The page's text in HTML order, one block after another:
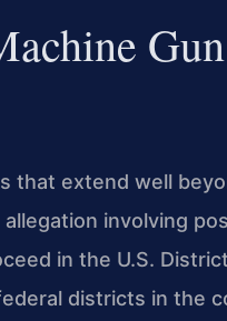
that extend well
involving
in the U.S.
districts in the